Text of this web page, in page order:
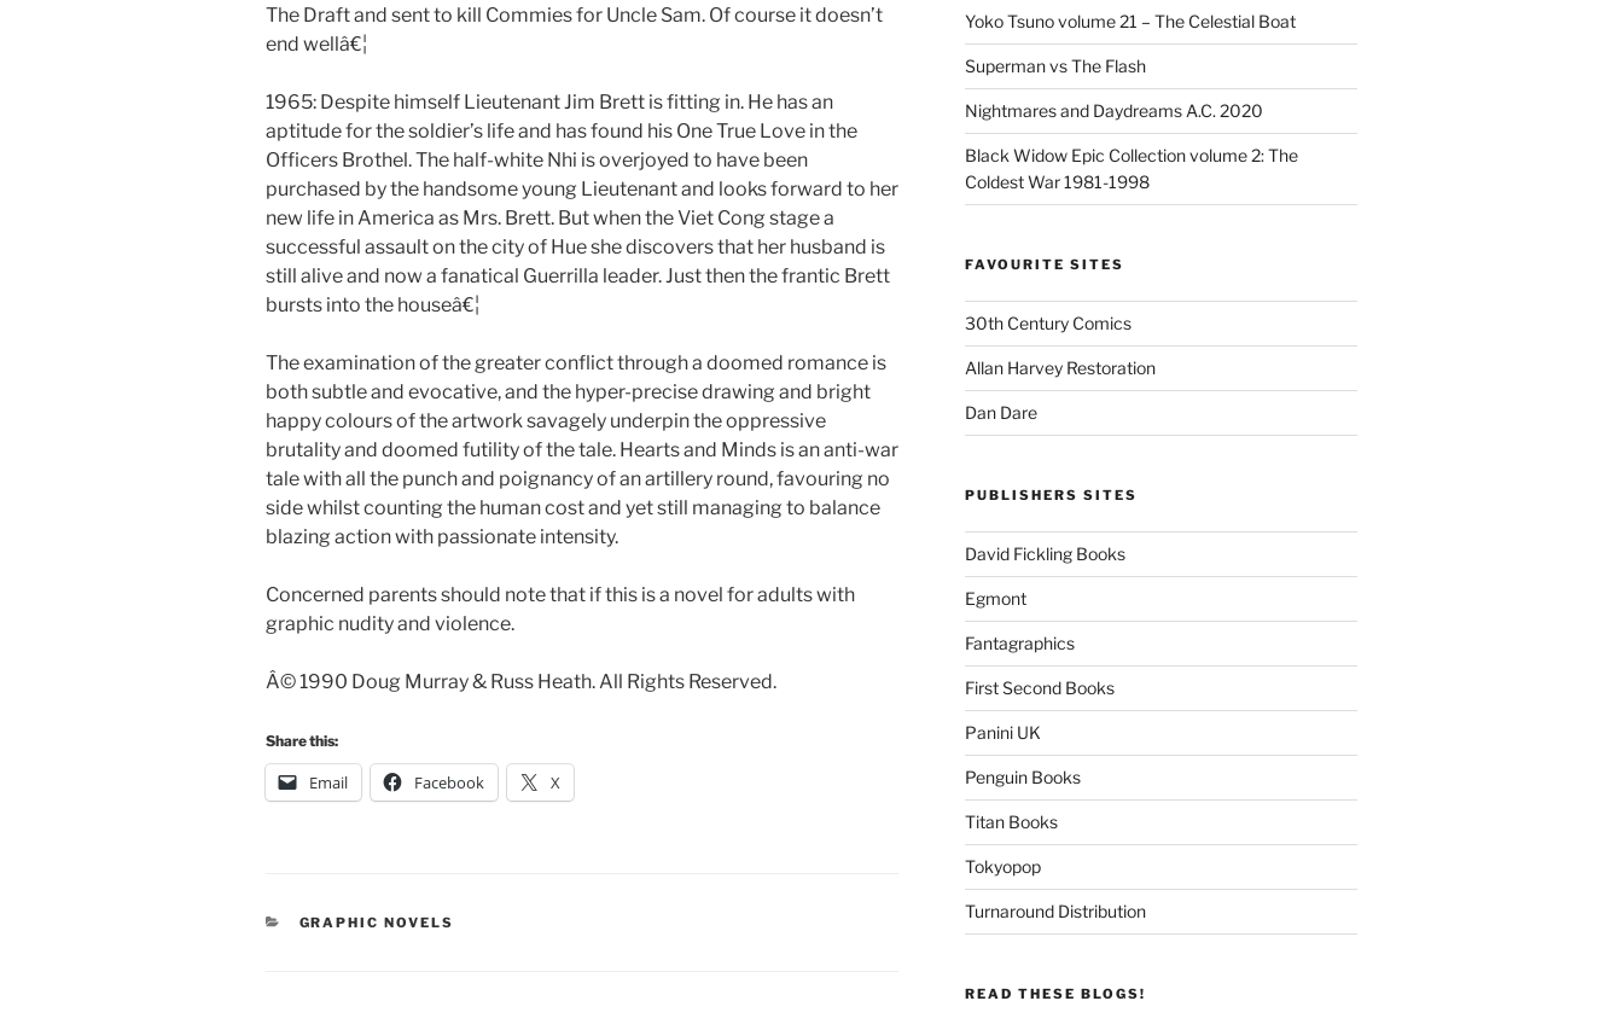
The Draft and sent to kill Commies for Uncle Sam. Of course it doesn’t
end wellâ€¦
1965: Despite himself Lieutenant Jim Brett is fitting in. He has an
aptitude for the soldier’s life and has found his One True Love in the
Officers Brothel. The half-white Nhi is overjoyed to have been
purchased by the handsome young Lieutenant and looks forward to her
new life in America as Mrs. Brett. But when the Viet Cong stage a
successful assault on the city of Hue she discovers that her husband is
still alive and now a fanatical Guerrilla leader. Just then the frantic Brett
bursts into the houseâ€¦
The examination of the greater conflict through a doomed romance is
both subtle and evocative, and the hyper-precise drawing and bright
happy colours of the artwork savagely underpin the oppressive
brutality and doomed futility of the tale. Hearts and Minds is an anti-war
tale with all the punch and poignancy of an artillery round, favouring no
side whilst counting the human cost and yet still managing to balance
blazing action with passionate intensity.
Concerned parents should note that if this is a novel for adults with
graphic nudity and violence.
Â© 1990 Doug Murray & Russ Heath. All Rights Reserved.
Share this:
Email Facebook X
CATEGORIES
GRAPHIC NOVELS
Yoko Tsuno volume 21 – The Celestial Boat
Superman vs The Flash
Nightmares and Daydreams A.C. 2020
Black Widow Epic Collection volume 2: The
Coldest War 1981-1998
FAVOURITE SITES
30th Century Comics
Allan Harvey Restoration
Dan Dare
PUBLISHERS SITES
David Fickling Books
Egmont
Fantagraphics
First Second Books
Panini UK
Penguin Books
Titan Books
Tokyopop
Turnaround Distribution
READ THESE BLOGS!